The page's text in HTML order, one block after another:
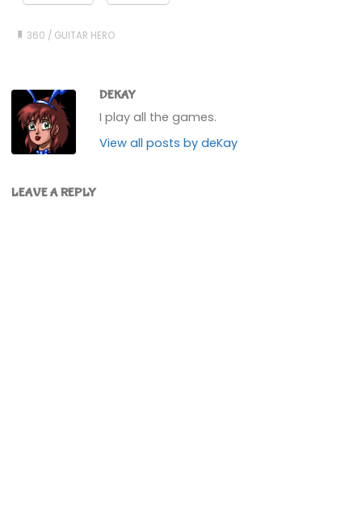
360 / GUITAR HERO
DEKAY
I play all the games.
View all posts by deKay
LEAVE A REPLY